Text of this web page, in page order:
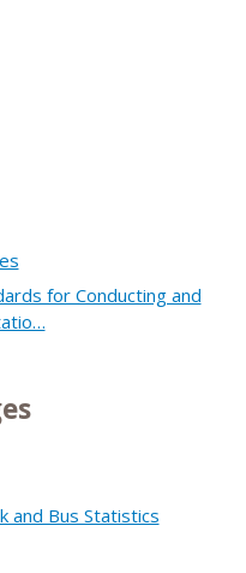
for Conducting and
and Bus Statistics